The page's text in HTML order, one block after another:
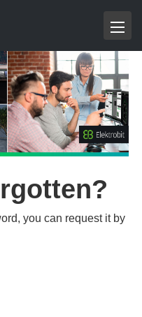
you can request it by